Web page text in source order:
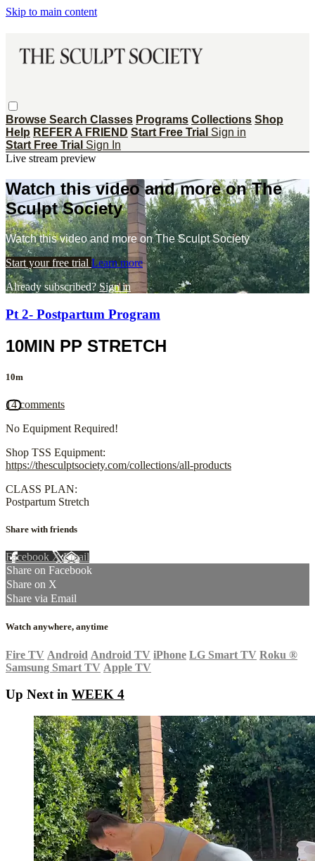
Skip to main content
Browse Search Classes Programs Collections Shop
Help REFER A FRIEND Start Free Trial Sign in
Start Free Trial Sign In
Live stream preview
Watch this video and more on The
Sculpt Society
Watch this video and more on The Sculpt Society
Start your free trial Learn more
Already subscribed?Sign in
Pt 2- Postpartum Program
10MIN PP STRETCH
10m
14 comments
No Equipment Required!
Shop TSS Equipment:
https://thesculptsociety.com/collections/all-products
CLASS PLAN:
Postpartum Stretch
Share with friends
Facebook XEmail
Share on Facebook
Share on X
Share via Email
Watch anywhere, anytime
Fire TV Android Android TV iPhone LG Smart TV Roku ®
Samsung Smart TV Apple TV
Up Next in WEEK 4